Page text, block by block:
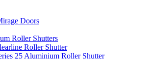
Doors
Roller Shutters
Roller Shutter
25 Aluminium Roller Shutter